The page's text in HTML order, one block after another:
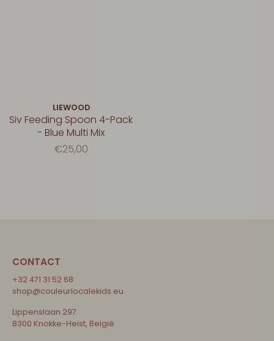
LIEWOOD
Siv Feeding Spoon 4-Pack
- Blue Multi Mix
€25,00
CONTACT
+32 471 31 52 68
shop@couleurlocalekids.eu
Lippenslaan 297
8300 Knokke-Heist, België